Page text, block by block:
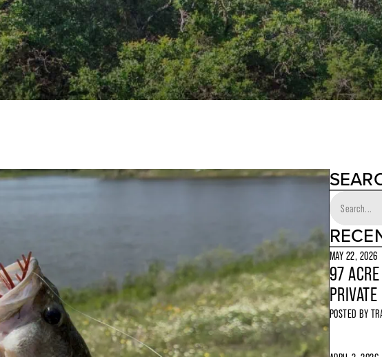
MAY 22, 2026
97
POSTED BY